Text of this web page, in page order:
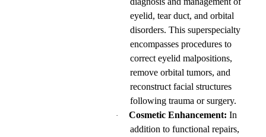
eyelid, tear duct, and orbital
disorders. This superspecialty
encompasses procedures to
correct eyelid malpositions,
remove orbital tumors, and
reconstruct facial structures
following trauma or surgery.
· Cosmetic Enhancement: In
addition to functional repairs,